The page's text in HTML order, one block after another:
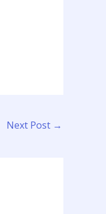
Next Post →